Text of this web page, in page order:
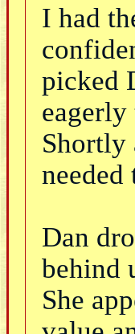
I had
picked
eagerly
Shortly
Dan
behind
She